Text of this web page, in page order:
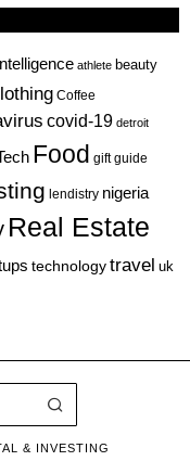
athlete beauty
Coffee
covid-19 detroit
Food gift guide
lendistry nigeria
Real Estate
technologytravel uk
& INVESTING